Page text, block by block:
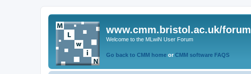
www.cmm.bristol.ac.uk/forum
Welcome to the MLwiN User Forum
Go back to CMM home or CMM software FAQS